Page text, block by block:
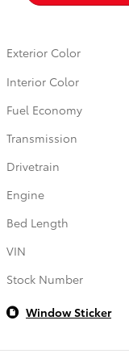
Exterior Color
Interior Color
Fuel Economy
Transmission
Drivetrain
Engine
Bed Length
VIN
Stock Number
Window Sticker